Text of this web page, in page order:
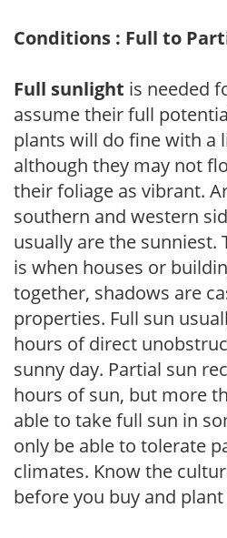
Conditions : Full to
Full sunlight is needed
assume their full
plants will do fine with a
although they may not
their foliage as vibrant.
southern and western
usually are the sunniest.
is when houses or
together, shadows are
properties. Full sun
hours of direct
sunny day. Partial sun
hours of sun, but more
able to take full sun in
only be able to tolerate
climates. Know the
before you buy and plant